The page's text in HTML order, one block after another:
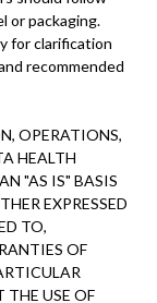
or packaging.
for clarification
recommended
OPERATIONS,
HEALTH
"AS IS" BASIS
EXPRESSED
TO,
OF
THE USE OF